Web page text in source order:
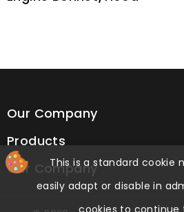
Our Company
Products
Our Company
This is a standard cookie
easily adapt or disable in
cookies to continue